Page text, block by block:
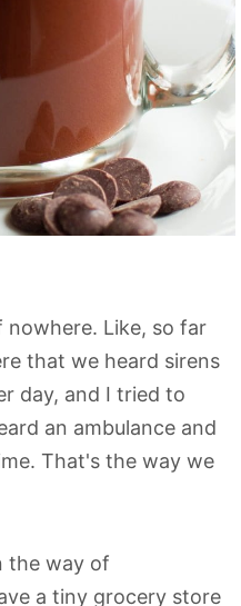
nowhere. Like, so far
that we heard sirens
day, and I tried to
an ambulance and
That's the way we
the way of
a tiny grocery store